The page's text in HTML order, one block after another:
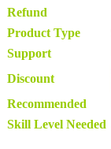
Refund
Product Type
Support
Discount
Recommended
Skill Level Needed